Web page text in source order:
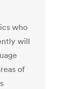
who
will
of